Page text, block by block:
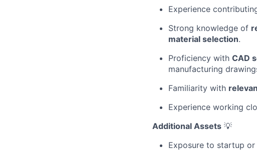
Experience
Strong knowledge of
material selection.
Proficiency with CAD
manufacturing
Familiarity with
Experience working
Additional Assets 💡
Exposure to startup